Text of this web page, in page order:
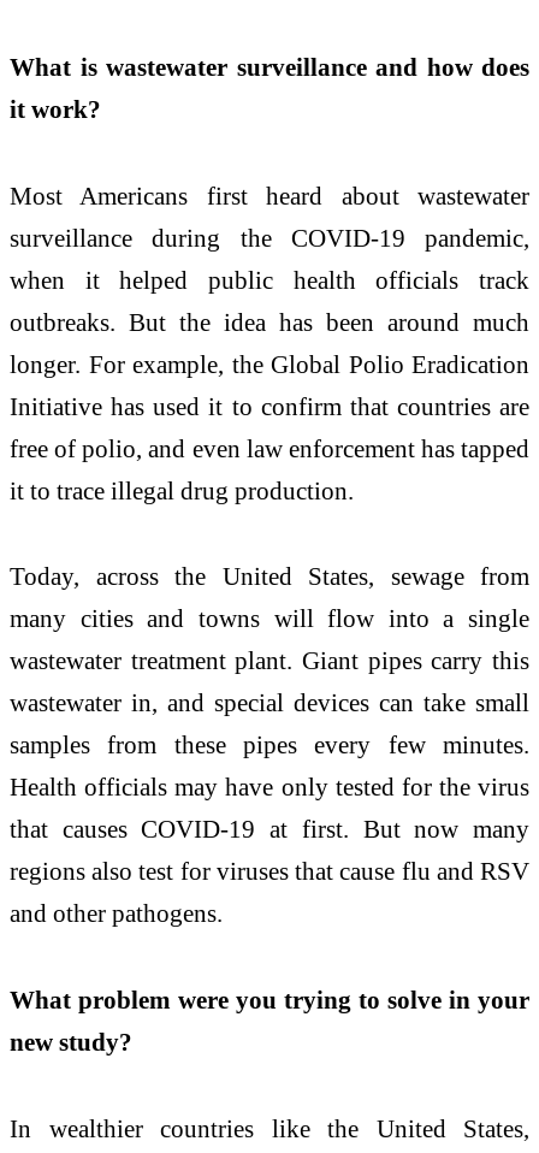
What is wastewater surveillance and how does
it work?
Most Americans first heard about wastewater
surveillance during the COVID-19 pandemic,
when it helped public health officials track
outbreaks. But the idea has been around much
longer. For example, the Global Polio Eradication
Initiative has used it to confirm that countries are
free of polio, and even law enforcement has tapped
it to trace illegal drug production.
Today, across the United States, sewage from
many cities and towns will flow into a single
wastewater treatment plant. Giant pipes carry this
wastewater in, and special devices can take small
samples from these pipes every few minutes.
Health officials may have only tested for the virus
that causes COVID-19 at first. But now many
regions also test for viruses that cause flu and RSV
and other pathogens.
What problem were you trying to solve in your
new study?
In wealthier countries like the United States,